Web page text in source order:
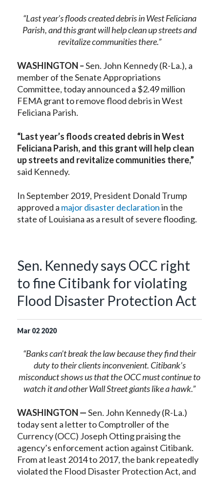
“Last year’s floods created debris in West Feliciana
Parish, and this grant will help clean up streets and
revitalize communities there.”
WASHINGTON –Sen. John Kennedy (R-La.), a
member of the Senate Appropriations
Committee, today announced a $2.49 million
FEMA grant to remove flood debris in West
Feliciana Parish.
“Last year’s floods created debris in West
Feliciana Parish, and this grant will help clean
up streets and revitalize communities there,”
said Kennedy.
In September 2019, President Donald Trump
approved a major disaster declarationin the
state of Louisiana as a result of severe flooding.
Sen. Kennedy says OCC right
to fine Citibank for violating
Flood Disaster Protection Act
Mar 02 2020
“Banks can’t break the law because they find their
duty to their clients inconvenient. Citibank’s
misconduct shows us that the OCC must continue to
watch it and other Wall Street giants like a hawk.”
WASHINGTON —Sen. John Kennedy (R-La.)
today sent a letter to Comptroller of the
Currency (OCC) Joseph Otting praising the
agency’s enforcement action against Citibank.
From at least 2014 to 2017, the bank repeatedly
violated the Flood Disaster Protection Act, and